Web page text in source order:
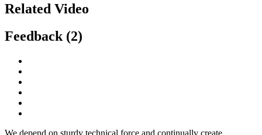
Related Video
Feedback (2)
We depend on sturdy technical force and continually create